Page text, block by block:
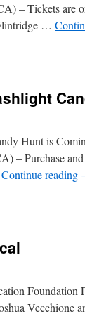
– Tickets are
…
Hunt is
– Purchase
Continue reading
Foundation
Vecchione